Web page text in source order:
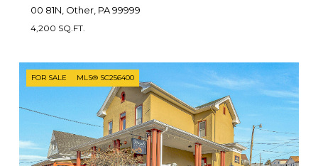
00 81N, Other, PA 99999
4,200 SQ.FT.
FOR SALE MLS® SC256400